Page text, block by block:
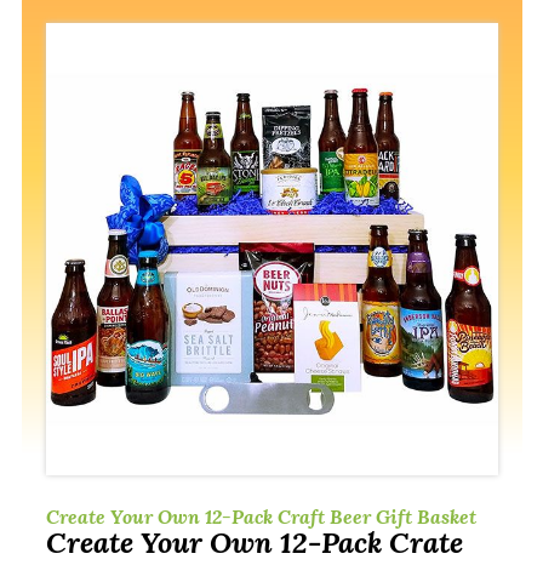
Create Your Own 12-Pack Craft Beer Gift Basket
Create Your Own 12-Pack Crate